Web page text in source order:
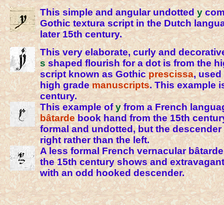
This simple and angular undottedy
Gothic textura script in the Dutch
later 15th century.
This very elaborate, curly and
sshaped flourish for a dot is from the
script known as Gothicprescissa,
high grademanuscripts. This example
century.
This example ofyfrom a French
bâtardebook hand from the 15th
formal and undotted, but the
right rather than the left.
A less formal French vernacular
the 15th century shows and
with an odd hooked descender.